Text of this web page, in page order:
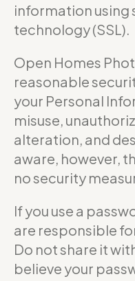
information using
technology (SSL).
Open Homes
reasonable
your Personal
misuse,
alteration, and
aware, however,
no security
If you use a
are responsible
Do not share it
believe your